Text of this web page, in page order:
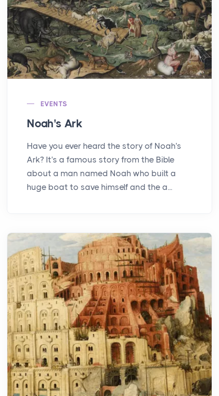
EVENTS
Noah's Ark
Have you ever heard the story of Noah's
Ark? It's a famous story from the Bible
about a man named Noah who built a
huge boat to save himself and the a...